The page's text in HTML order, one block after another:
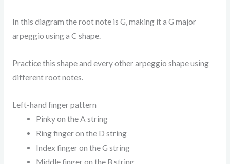
In this diagram the root note is G, making it a G major
arpeggio using a C shape.
Practice this shape and every other arpeggio shape using
different root notes.
Left-hand finger pattern
Pinky on the A string
Ring finger on the D string
Index finger on the G string
Middle finger on the B string